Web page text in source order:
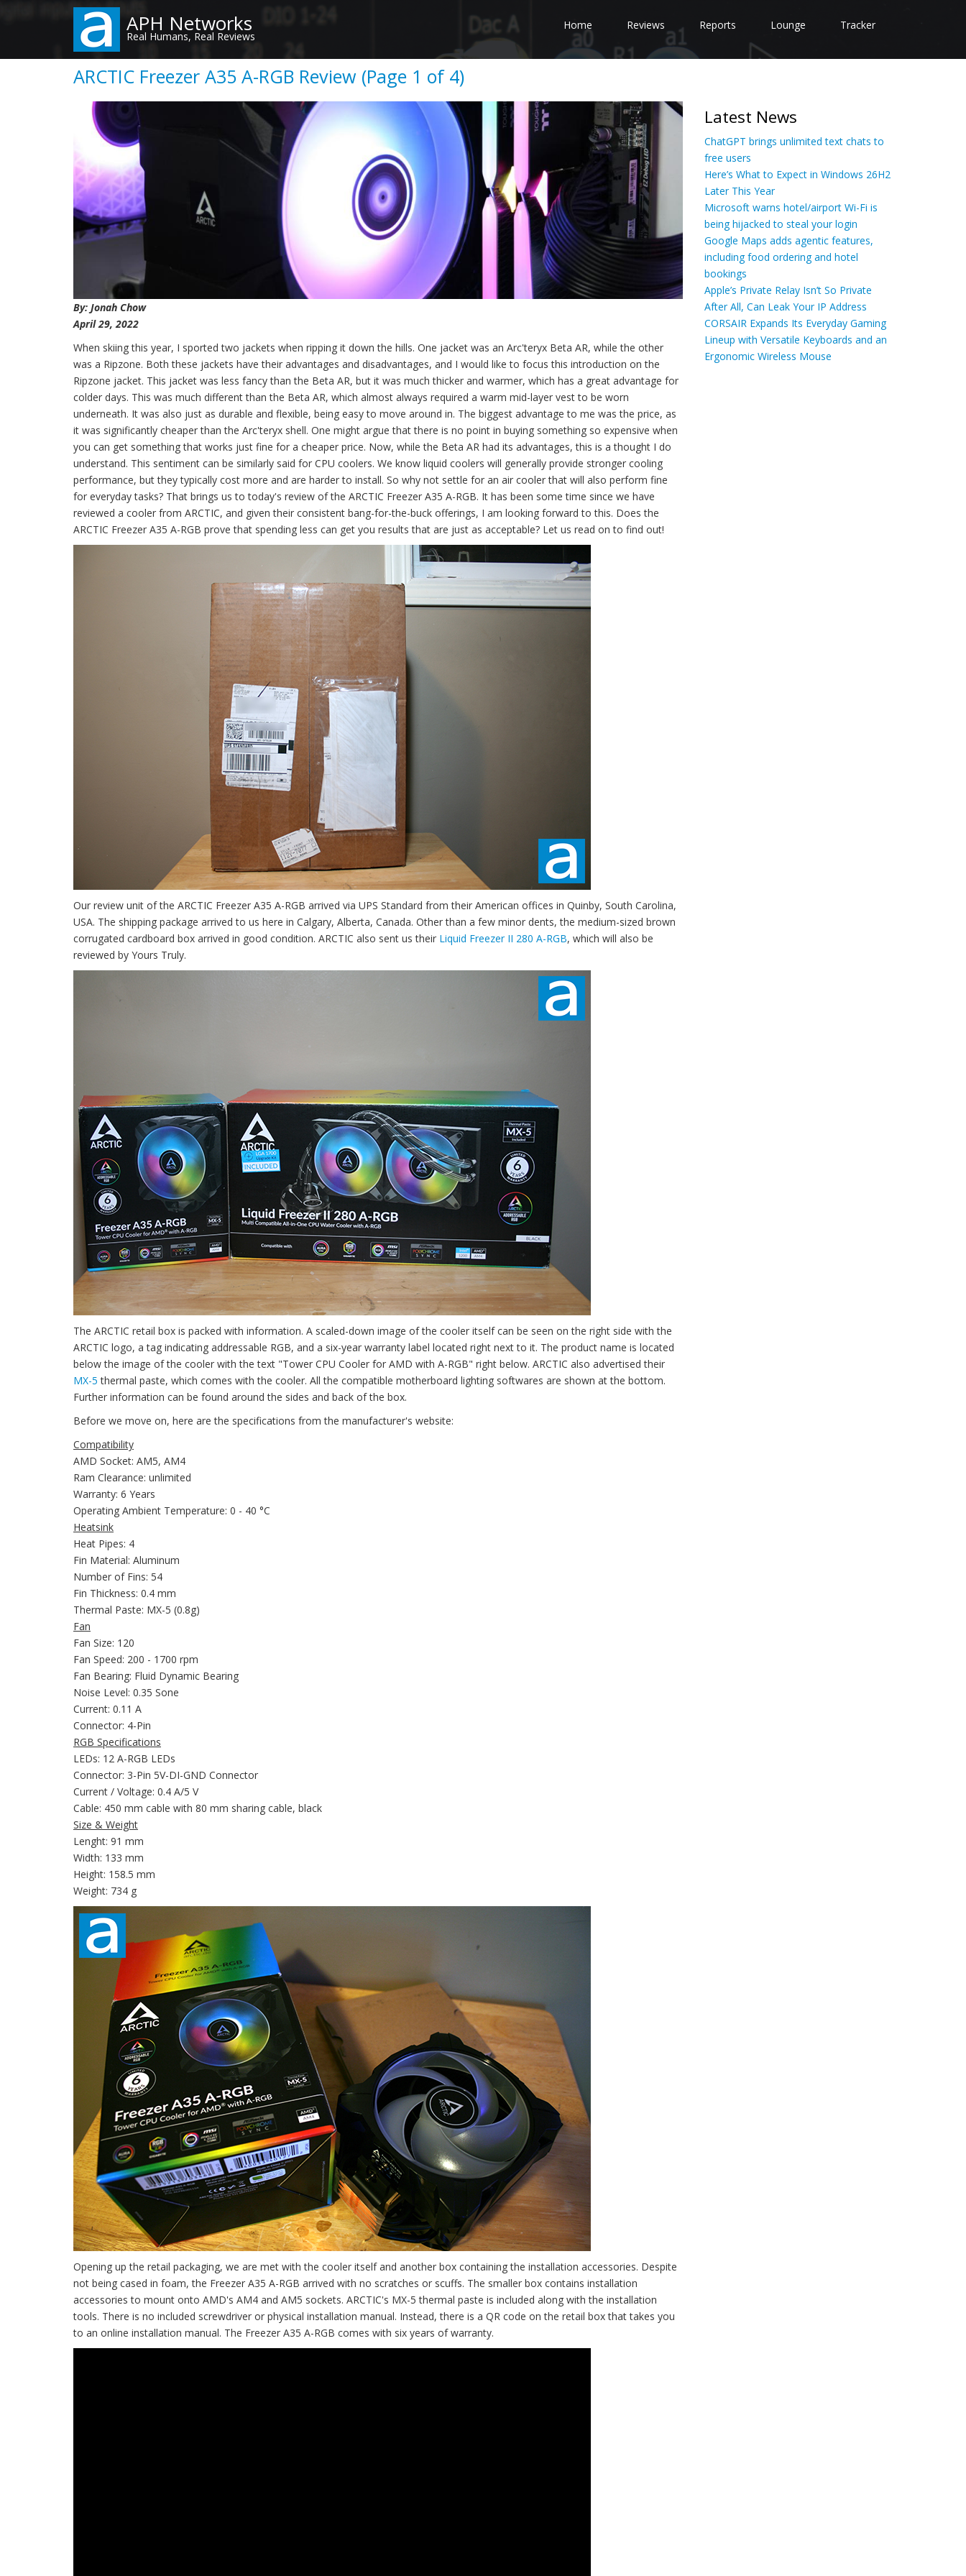
content
APH Networks
Real Humans, Real Reviews
Home Reviews Reports Lounge Tracker
ARCTIC Freezer A35 A-RGB Review (Page 1 of 4)
By: Jonah Chow
April 29, 2022
When skiing this year, I sported two jackets when ripping it down the hills. One jacket was an Arc'teryx Beta AR, while the other
was a Ripzone. Both these jackets have their advantages and disadvantages, and I would like to focus this introduction on the
Ripzone jacket. This jacket was less fancy than the Beta AR, but it was much thicker and warmer, which has a great advantage for
colder days. This was much different than the Beta AR, which almost always required a warm mid-layer vest to be worn
underneath. It was also just as durable and flexible, being easy to move around in. The biggest advantage to me was the price, as
it was significantly cheaper than the Arc'teryx shell. One might argue that there is no point in buying something so expensive when
you can get something that works just fine for a cheaper price. Now, while the Beta AR had its advantages, this is a thought I do
understand. This sentiment can be similarly said for CPU coolers. We know liquid coolers will generally provide stronger cooling
performance, but they typically cost more and are harder to install. So why not settle for an air cooler that will also perform fine
for everyday tasks? That brings us to today's review of the ARCTIC Freezer A35 A-RGB. It has been some time since we have
reviewed a cooler from ARCTIC, and given their consistent bang-for-the-buck offerings, I am looking forward to this. Does the
ARCTIC Freezer A35 A-RGB prove that spending less can get you results that are just as acceptable? Let us read on to find out!
Our review unit of the ARCTIC Freezer A35 A-RGB arrived via UPS Standard from their American offices in Quinby, South Carolina,
USA. The shipping package arrived to us here in Calgary, Alberta, Canada. Other than a few minor dents, the medium-sized brown
corrugated cardboard box arrived in good condition. ARCTIC also sent us their Liquid Freezer II 280 A-RGB, which will also be
reviewed by Yours Truly.
The ARCTIC retail box is packed with information. A scaled-down image of the cooler itself can be seen on the right side with the
ARCTIC logo, a tag indicating addressable RGB, and a six-year warranty label located right next to it. The product name is located
below the image of the cooler with the text "Tower CPU Cooler for AMD with A-RGB" right below. ARCTIC also advertised their
MX-5 thermal paste, which comes with the cooler. All the compatible motherboard lighting softwares are shown at the bottom.
Further information can be found around the sides and back of the box.
Before we move on, here are the specifications from the manufacturer's website:
Compatibility
AMD Socket: AM5, AM4
Ram Clearance: unlimited
Warranty: 6 Years
Operating Ambient Temperature: 0 - 40 °C
Heatsink
Heat Pipes: 4
Fin Material: Aluminum
Number of Fins: 54
Fin Thickness: 0.4 mm
Thermal Paste: MX-5 (0.8g)
Fan
Fan Size: 120
Fan Speed: 200 - 1700 rpm
Fan Bearing: Fluid Dynamic Bearing
Noise Level: 0.35 Sone
Current: 0.11 A
Connector: 4-Pin
RGB Specifications
LEDs: 12 A-RGB LEDs
Connector: 3-Pin 5V-DI-GND Connector
Current / Voltage: 0.4 A/5 V
Cable: 450 mm cable with 80 mm sharing cable, black
Size & Weight
Lenght: 91 mm
Width: 133 mm
Height: 158.5 mm
Weight: 734 g
Opening up the retail packaging, we are met with the cooler itself and another box containing the installation accessories. Despite
not being cased in foam, the Freezer A35 A-RGB arrived with no scratches or scuffs. The smaller box contains installation
accessories to mount onto AMD's AM4 and AM5 sockets. ARCTIC's MX-5 thermal paste is included along with the installation
tools. There is no included screwdriver or physical installation manual. Instead, there is a QR code on the retail box that takes you
to an online installation manual. The Freezer A35 A-RGB comes with six years of warranty.
Latest News
ChatGPT brings unlimited text chats to
free users
Here’s What to Expect in Windows 26H2
Later This Year
Microsoft warns hotel/airport Wi-Fi is
being hijacked to steal your login
Google Maps adds agentic features,
including food ordering and hotel
bookings
Apple’s Private Relay Isn’t So Private
After All, Can Leak Your IP Address
CORSAIR Expands Its Everyday Gaming
Lineup with Versatile Keyboards and an
Ergonomic Wireless Mouse